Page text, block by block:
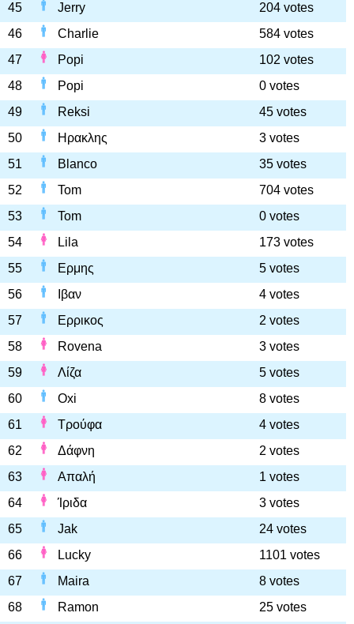
45
Jerry
204 votes
46
Charlie
584 votes
47
Popi
102 votes
48
Popi
0 votes
49
Reksi
45 votes
50
Ηρακλης
3 votes
51
Blanco
35 votes
52
Tom
704 votes
53
Tom
0 votes
54
Lila
173 votes
55
Ερμης
5 votes
56
Ιβαν
4 votes
57
Ερρικος
2 votes
58
Rovena
3 votes
59
Λίζα
5 votes
60
Oxi
8 votes
61
Τρούφα
4 votes
62
Δάφνη
2 votes
63
Απαλή
1 votes
64
Ίριδα
3 votes
65
Jak
24 votes
66
Lucky
1101 votes
67
Maira
8 votes
68
Ramon 25 votes